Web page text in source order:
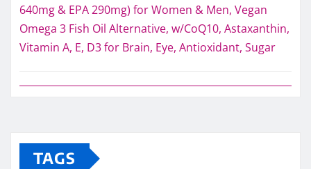
640mg & EPA 290mg) for Women & Men, Vegan
Omega 3 Fish Oil Alternative, w/CoQ10, Astaxanthin,
Vitamin A, E, D3 for Brain, Eye, Antioxidant, Sugar
TAGS